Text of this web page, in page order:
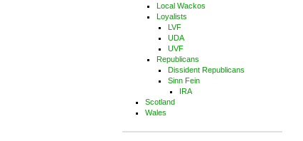
Local Wackos
Loyalists
LVF
UDA
UVF
Republicans
Dissident Republicans
Sinn Fein
IRA
Scotland
Wales